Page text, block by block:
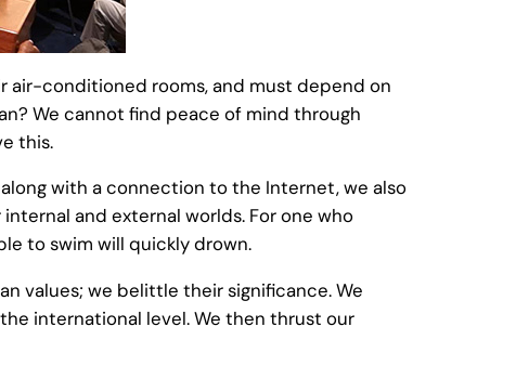
air-conditioned rooms, and must depend on
We cannot find peace of mind through
this.
with a connection to the Internet, we also
and external worlds. For one who
to swim will quickly drown.
values; we belittle their significance. We
international level. We then thrust our